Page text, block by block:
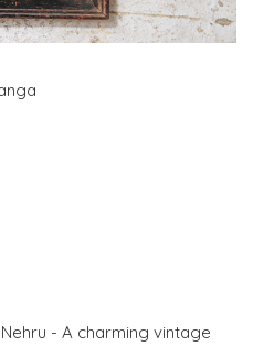
- A charming vintage